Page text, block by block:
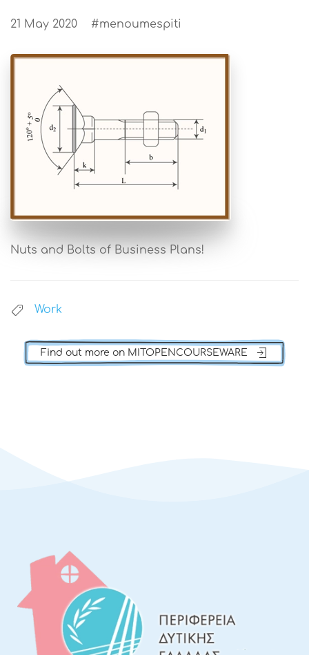
21 May 2020 #menoumespiti
Nuts and Bolts of Business Plans!
Work
Find out more on MITOPENCOURSEWARE